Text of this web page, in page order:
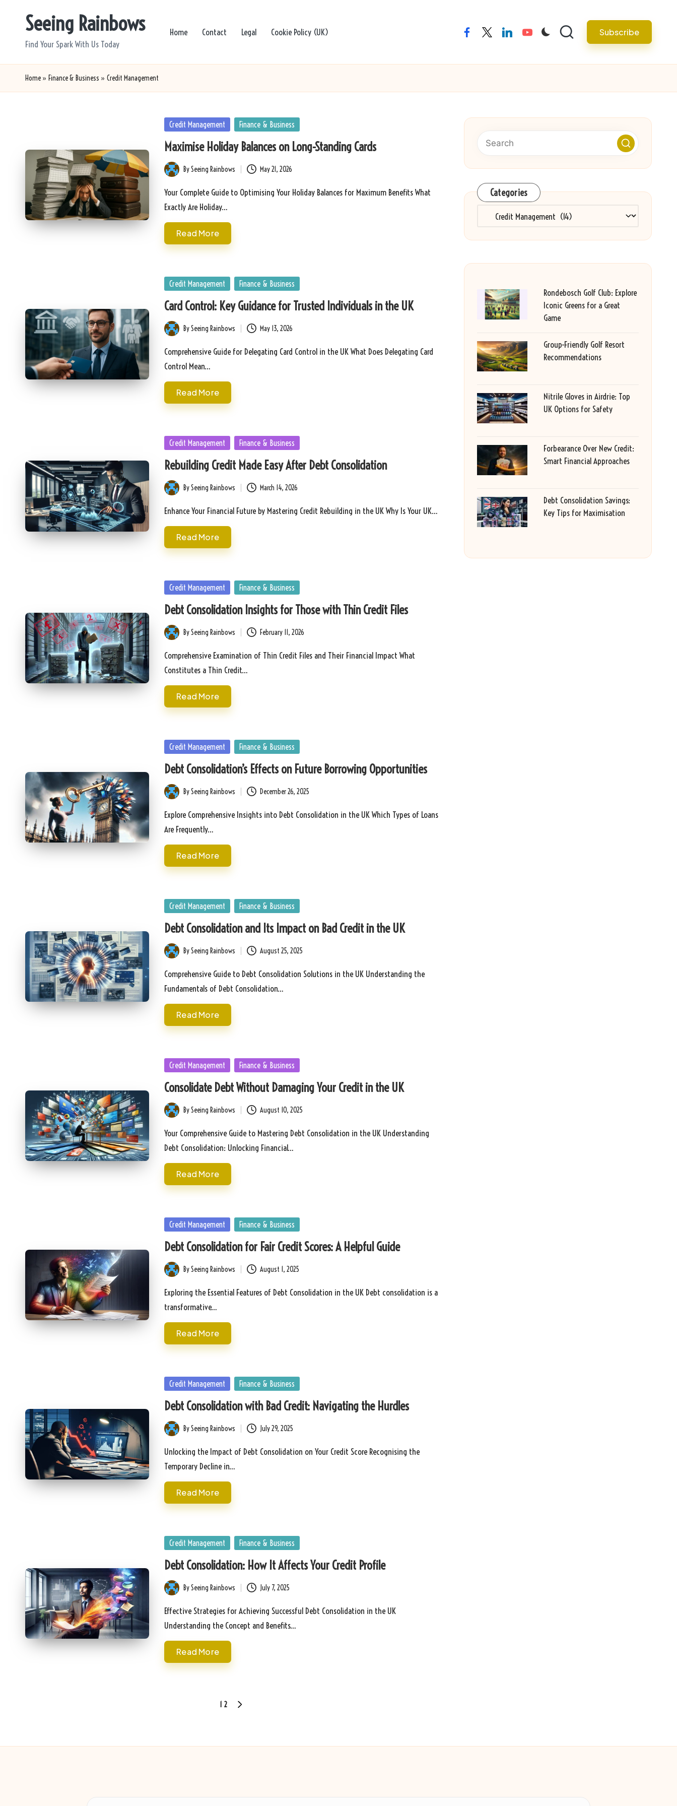
Seeing Rainbows
Find Your Spark With Us Today
Home Contact Legal Cookie Policy (UK) facebooktwitterlinkedinyoutube Subscribe
Home » Finance & Business » Credit Management
Posted
in
Credit Management Finance & Business
Maximise Holiday Balances on Long-Standing Cards
Posted
by
BySeeing Rainbows May 21, 2026
Your Complete Guide to Optimising Your Holiday Balances for Maximum Benefits What
Exactly Are Holiday…
Read More
Posted
Credit Management Finance & Business
Card Control: Key Guidance for Trusted Individuals in the UK
Posted
by
BySeeing Rainbows May 13, 2026
Comprehensive Guide for Delegating Card Control in the UK What Does Delegating Card
Control Mean…
Read More
Posted
Credit Management Finance & Business
Rebuilding Credit Made Easy After Debt Consolidation
Posted
by
BySeeing Rainbows March 14, 2026
Enhance Your Financial Future by Mastering Credit Rebuilding in the UK Why Is Your UK…
Read More
Posted
Credit Management Finance & Business
Debt Consolidation Insights for Those with Thin Credit Files
Posted
by
BySeeing Rainbows February 11, 2026
Comprehensive Examination of Thin Credit Files and Their Financial Impact What
Constitutes a Thin Credit…
Read More
Posted
Credit Management Finance & Business
Debt Consolidation’s Effects on Future Borrowing Opportunities
Posted
by
BySeeing Rainbows December 26, 2025
Explore Comprehensive Insights into Debt Consolidation in the UK Which Types of Loans
Are Frequently…
Read More
Posted
Credit Management Finance & Business
Debt Consolidation and Its Impact on Bad Credit in the UK
Posted
by
BySeeing Rainbows August 25, 2025
Comprehensive Guide to Debt Consolidation Solutions in the UK Understanding the
Fundamentals of Debt Consolidation…
Read More
Posted
Credit Management Finance & Business
Consolidate Debt Without Damaging Your Credit in the UK
Posted
by
BySeeing Rainbows August 10, 2025
Your Comprehensive Guide to Mastering Debt Consolidation in the UK Understanding
Debt Consolidation: Unlocking Financial…
Read More
Posted
Credit Management Finance & Business
Debt Consolidation for Fair Credit Scores: A Helpful Guide
Posted
by
BySeeing Rainbows August 1, 2025
Exploring the Essential Features of Debt Consolidation in the UK Debt consolidation is a
transformative…
Read More
Posted
Credit Management Finance & Business
Debt Consolidation with Bad Credit: Navigating the Hurdles
Posted
by
BySeeing Rainbows July 29, 2025
Unlocking the Impact of Debt Consolidation on Your Credit Score Recognising the
Temporary Decline in…
Read More
Posted
Credit Management Finance & Business
Debt Consolidation: How It Affects Your Credit Profile
Posted
by
BySeeing Rainbows July 7, 2025
Effective Strategies for Achieving Successful Debt Consolidation in the UK
Understanding the Concept and Benefits…
Read More
2
Categories
Categories
Rondebosch Golf Club: Explore
Iconic Greens for a Great
Game
Group-Friendly Golf Resort
Recommendations
Nitrile Gloves in Airdrie: Top
UK Options for Safety
Forbearance Over New Credit:
Smart Financial Approaches
Debt Consolidation Savings:
Key Tips for Maximisation